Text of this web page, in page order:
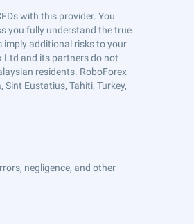
with this provider. You
you fully understand the true
imply additional risks to your
Ltd and its partners do not
residents. RoboForex
Eustatius, Tahiti, Turkey,
negligence, and other